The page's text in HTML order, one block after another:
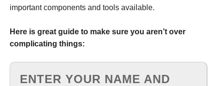
important components and tools available.
Here is great guide to make sure you aren’t over
complicating things:
ENTER YOUR NAME AND